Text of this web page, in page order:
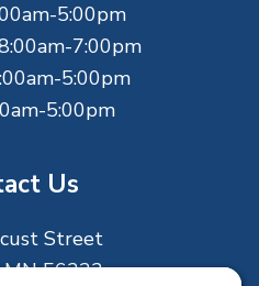
5:00pm
7:00pm
5:00pm
5:00pm
Us
Street
MN 56232